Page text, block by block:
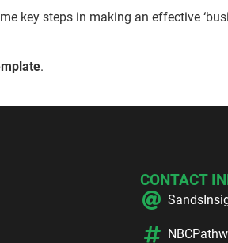
key steps in making an effective
.
CONTACT